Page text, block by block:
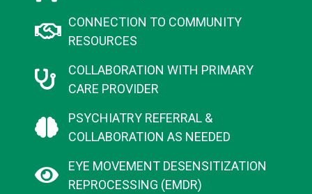
CONNECTION TO COMMUNITY
RESOURCES​
COLLABORATION WITH PRIMARY
CARE PROVIDER​
PSYCHIATRY REFERRAL &
COLLABORATION AS NEEDED​
EYE MOVEMENT DESENSITIZATION
REPROCESSING (EMDR)